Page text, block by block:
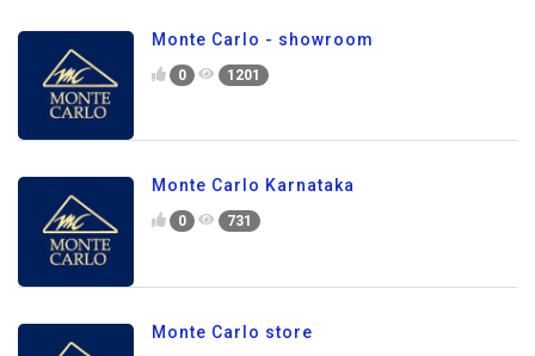
Monte Carlo - showroom
0 1201
Monte Carlo Karnataka
0 731
Monte Carlo store